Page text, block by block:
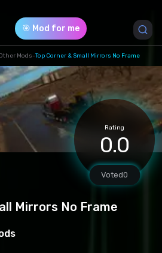
🎯 Mod for me
Mods-Top Corner & Small Mirrors No Frame
Rating
0.0
Voted0
Mirrors No Frame